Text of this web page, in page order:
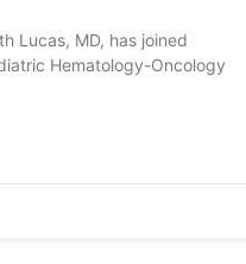
Lucas, MD, has joined
Hematology-Oncology